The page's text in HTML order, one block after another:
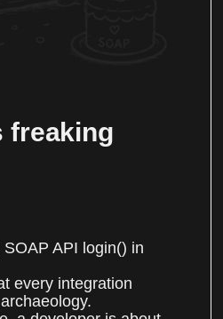
freaking
API login() in
every integration